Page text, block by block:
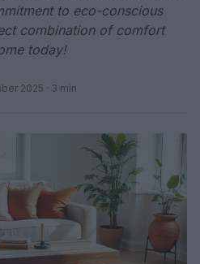
to eco-conscious
combination of comfort
today!
2025 · 3 min